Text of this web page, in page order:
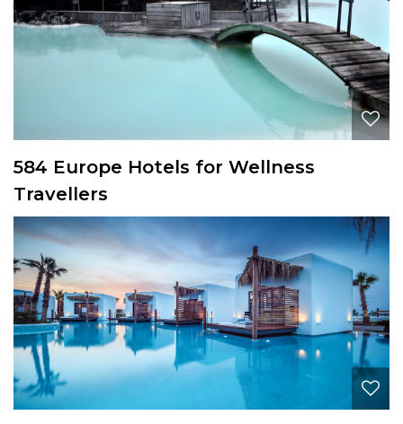
584 Europe Hotels for Wellness
Travellers